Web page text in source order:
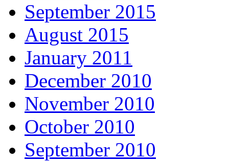
September 2015
August 2015
January 2011
December 2010
November 2010
October 2010
September 2010